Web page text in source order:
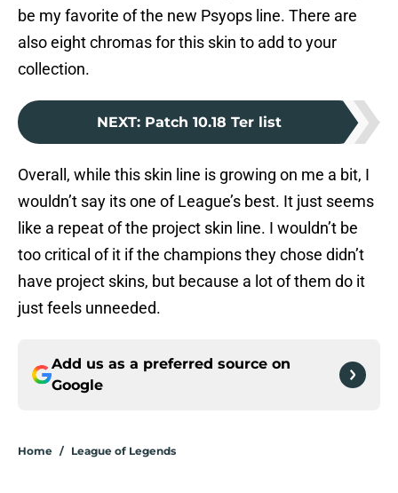
be my favorite of the new Psyops line. There are
also eight chromas for this skin to add to your
collection.
NEXT: Patch 10.18 Ter list
Overall, while this skin line is growing on me a bit, I
wouldn’t say its one of League’s best. It just seems
like a repeat of the project skin line. I wouldn’t be
too critical of it if the champions they chose didn’t
have project skins, but because a lot of them do it
just feels unneeded.
Add us as a preferred source on
Google
Home / League of Legends